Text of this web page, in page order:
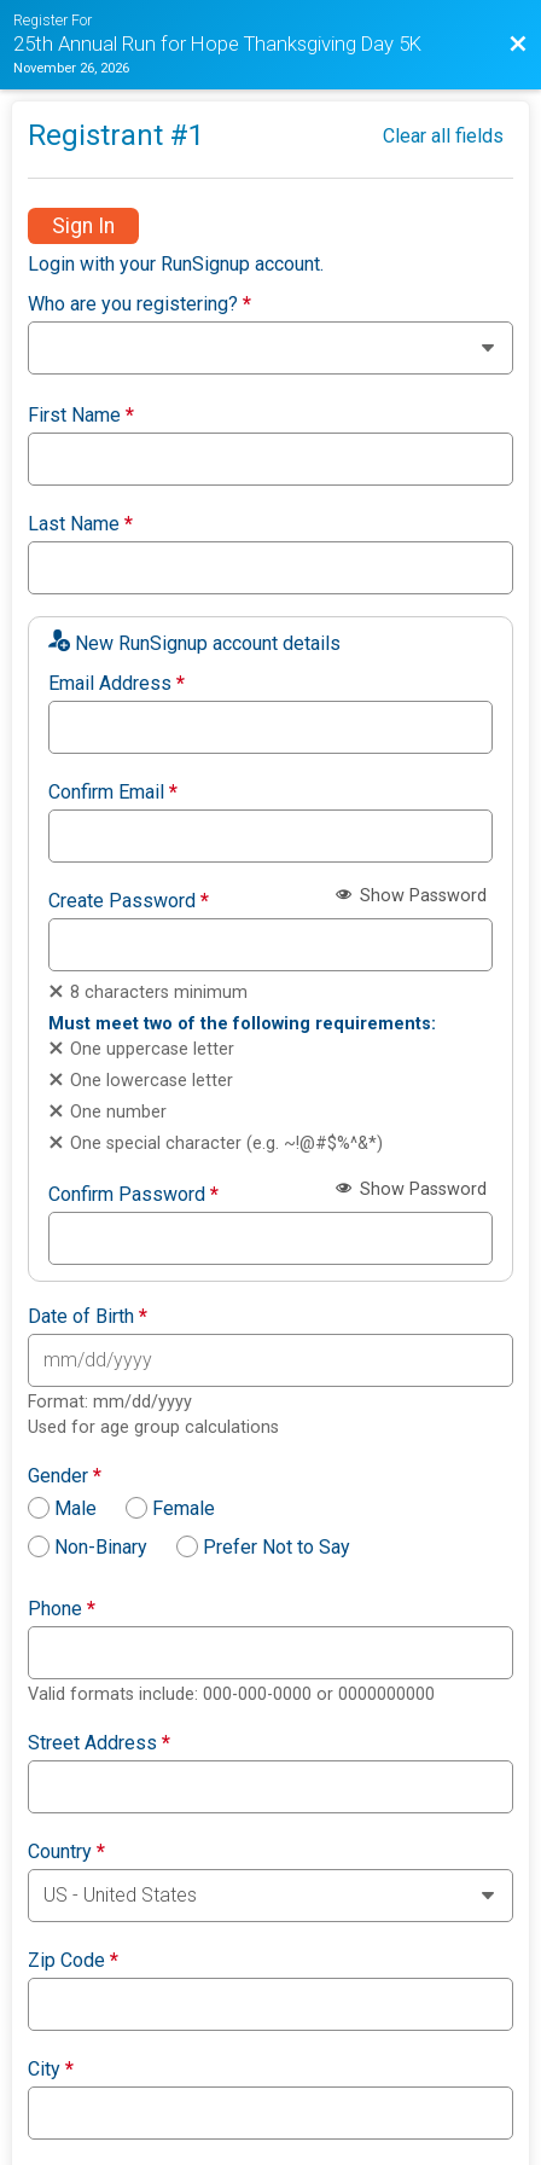
Register For
25th Annual Run for Hope Thanksgiving Day 5K
November 26, 2026
Registrant #1 Clear all fields
Sign In
Login with your RunSignup account.
Who are you registering?*
First Name*
Last Name*
New RunSignup account details
Email Address*
Confirm Email*
Create Password* Show Password
8 characters minimum
Must meet two of the following requirements:
One uppercase letter
One lowercase letter
One number
One special character (e.g. ~!@#$%^&*)
Confirm Password* Show Password
Date of Birth*
Format: mm/dd/yyyy
Used for age group calculations
Gender*
Male
Female
Non-Binary
Prefer Not to Say
Phone*
Valid formats include: 000-000-0000 or 0000000000
Street Address*
Country*
Zip Code*
City*